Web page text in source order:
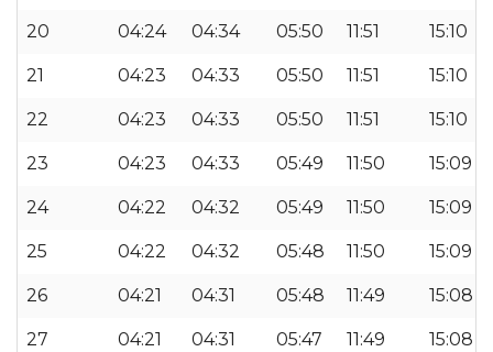
20 04:24 04:34 05:50 11:51 15:10
21 04:23 04:33 05:50 11:51 15:10
22 04:23 04:33 05:50 11:51 15:10
23 04:23 04:33 05:49 11:50 15:09
24 04:22 04:32 05:49 11:50 15:09
25 04:22 04:32 05:48 11:50 15:09
26 04:21 04:31 05:48 11:49 15:08
27 04:21 04:31 05:47 11:49 15:08